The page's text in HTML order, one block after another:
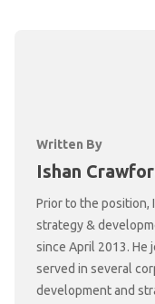
Written By
Ishan
Prior to the position,
strategy &
since April 2013. He
served in several
development and